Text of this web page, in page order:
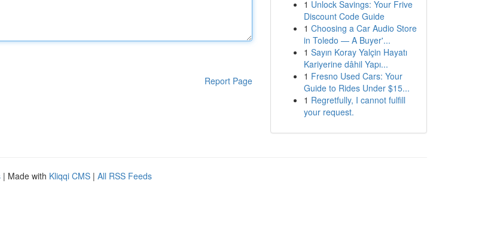
Report Page
1 Unlock Savings: Your Frive
Discount Code Guide
1 Choosing a Car Audio Store
in Toledo — A Buyer'...
1 Sayın Koray Yalçin Hayatı
Kariyerine dâhil Yapı...
1 Fresno Used Cars: Your
Guide to Rides Under $15...
1 Regretfully, I cannot fulfill
your request.
| Made with Kliqqi CMS | All RSS Feeds